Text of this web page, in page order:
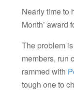
Nearly time to
Month’ award
The problem
members, run
rammed with
tough one to